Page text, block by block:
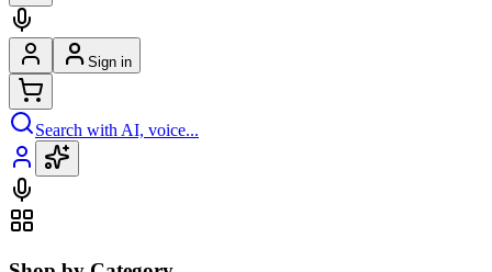
Sign in
Search with AI, voice...